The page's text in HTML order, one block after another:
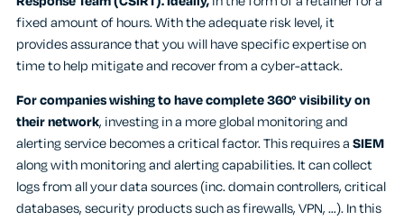
fixed amount of hours. With the adequate risk level, it
provides assurance that you will have specific expertise on
time to help mitigate and recover from a cyber-attack.
For companies wishing to have complete 360° visibility on
their network, investing in a more global monitoring and
alerting service becomes a critical factor. This requires aSIEM
along with monitoring and alerting capabilities. It can collect
logs from all your data sources (inc. domain controllers, critical
databases, security products such as firewalls, VPN, …). In this